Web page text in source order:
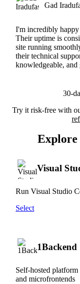
Gad
I'm incredibly
Their uptime is
site running
their technical
knowledgeable,
30-
Try it risk-free with
Explore
Visual
Run Visual Studio
Select
1Backend
Self-hosted
and microfrontends